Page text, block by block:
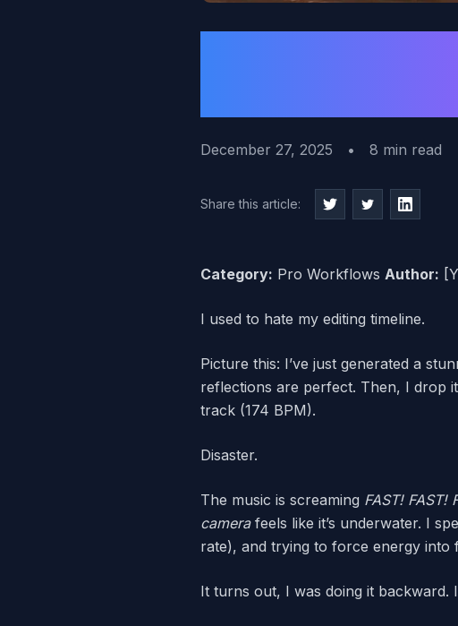
December 27, 2025 • 8 min read
Share this article:
Category: Pro Workflows Author:
I used to hate my editing timeline.
Picture this: I’ve just generated a
reflections are perfect. Then, I drop
track (174 BPM).
Disaster.
The music is screaming FAST! FAST!
camerafeels like it’s underwater. I
rate), and trying to force energy into
It turns out, I was doing it backward.